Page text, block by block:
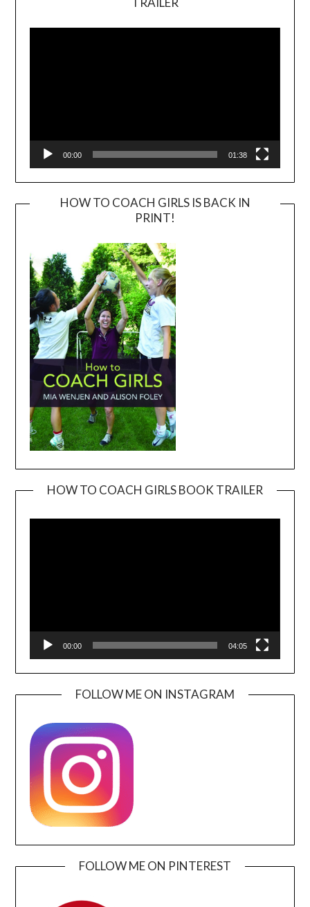
Player
00:00 01:38
HOW TO COACH GIRLS IS BACK IN
PRINT!
HOW TO COACH GIRLS BOOK TRAILER
00:00 04:05
FOLLOW ME ON INSTAGRAM
FOLLOW ME ON PINTEREST